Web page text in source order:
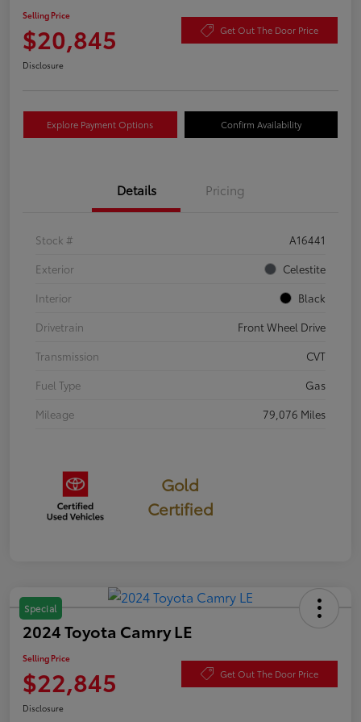
Selling Price
$20,845 Get Out The Door Price
Disclosure
Explore Payment Options Confirm Availability
Details Pricing
Stock #
A16441
Exterior
Celestite
Interior
Black
Drivetrain
Front Wheel Drive
Transmission
CVT
Fuel Type
Gas
Mileage
79,076 Miles
Gold
Certified
Special
2024 Toyota Camry LE
Selling Price
$22,845 Get Out The Door Price
Disclosure